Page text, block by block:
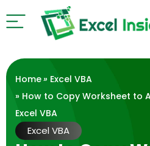
Home» Excel VBA
» How to Copy Worksheet to
Excel VBA
Excel VBA